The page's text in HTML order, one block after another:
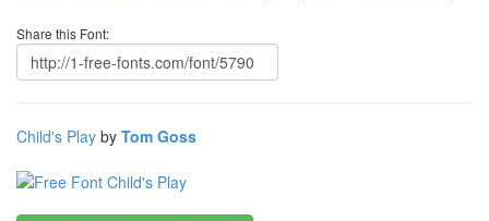
Share this Font:
Child's Play by Tom Goss